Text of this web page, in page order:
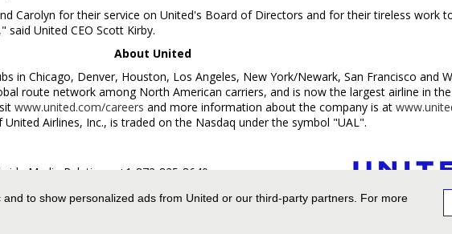
to show personalized ads from United or our third-party partners. For more
Carolyn for their service on United's Board of Directors and for their tireless work
said United CEO Scott Kirby.
About United
in Chicago, Denver, Houston, Los Angeles, New York/Newark, San Francisco and
route network among North American carriers, and is now the largest airline in
www.united.com/careers and more information about the company is at
Airlines, Inc., is traded on the Nasdaq under the symbol "UAL".
Media Relations, +1-872-825-8640,